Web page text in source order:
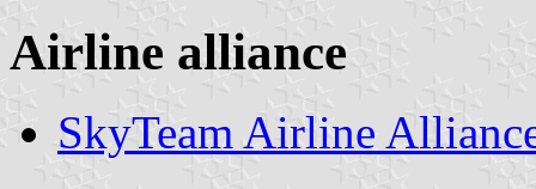
Airline alliance
SkyTeam Airline